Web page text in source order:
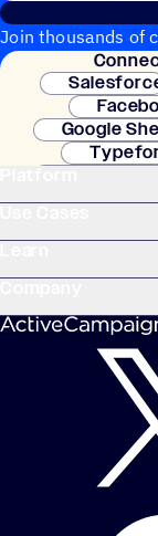
Join thousands of
Google